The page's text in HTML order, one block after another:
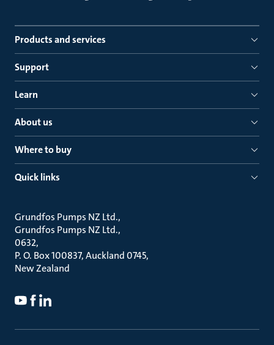
Products and services
Support
Learn
About us
Where to buy
Quick links
Grundfos Pumps NZ Ltd.
Grundfos Pumps NZ Ltd.
0632
P. O. Box 100837, Auckland 0745
New Zealand